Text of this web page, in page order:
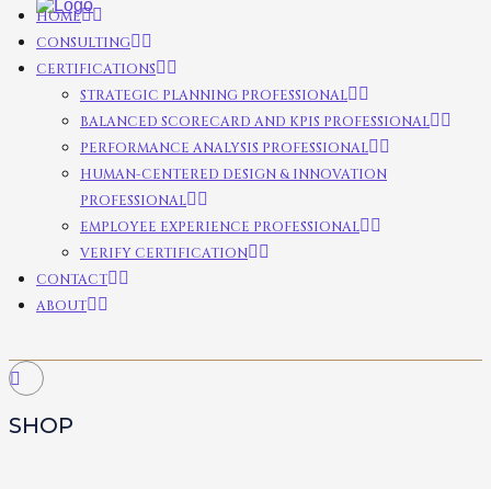
HOME
CONSULTING
CERTIFICATIONS
STRATEGIC PLANNING PROFESSIONAL
BALANCED SCORECARD AND KPIS PROFESSIONAL
PERFORMANCE ANALYSIS PROFESSIONAL
HUMAN-CENTERED DESIGN & INNOVATION
PROFESSIONAL
EMPLOYEE EXPERIENCE PROFESSIONAL
VERIFY CERTIFICATION
CONTACT
ABOUT
SHOP